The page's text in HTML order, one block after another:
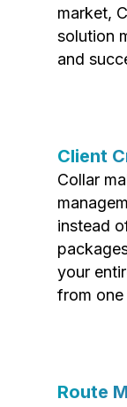
market,
solution
and
Client
Collar
instead
your
from one
Route